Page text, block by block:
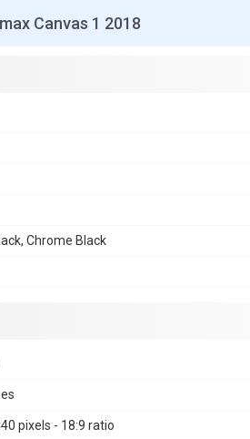
Canvas 1 2018
Chrome Black
pixels - 18:9 ratio